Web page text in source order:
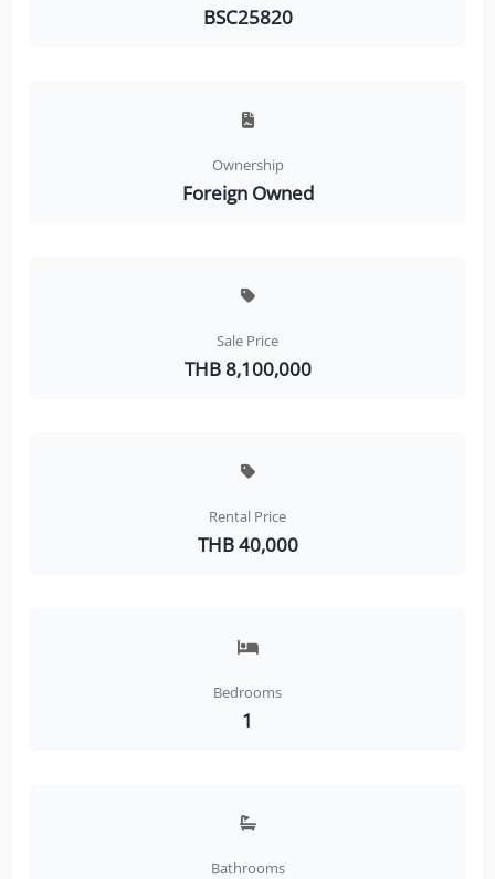
BSC25820
Ownership
Foreign Owned
Sale Price
THB 8,100,000
Rental Price
THB 40,000
Bedrooms
1
Bathrooms